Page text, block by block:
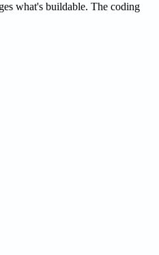
what's buildable. The coding